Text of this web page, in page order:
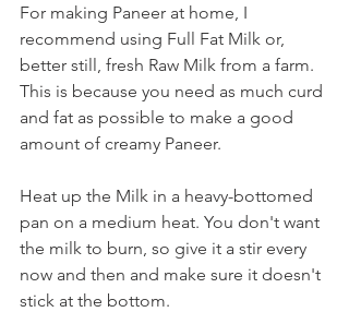
For making Paneer at home, I
recommend using Full Fat Milk or,
better still, fresh Raw Milk from a farm.
This is because you need as much curd
and fat as possible to make a good
amount of creamy Paneer.
Heat up the Milk in a heavy-bottomed
pan on a medium heat. You don't want
the milk to burn, so give it a stir every
now and then and make sure it doesn't
stick at the bottom.